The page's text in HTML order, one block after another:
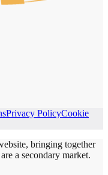
Privacy PolicyCookie
bringing together
a secondary market.